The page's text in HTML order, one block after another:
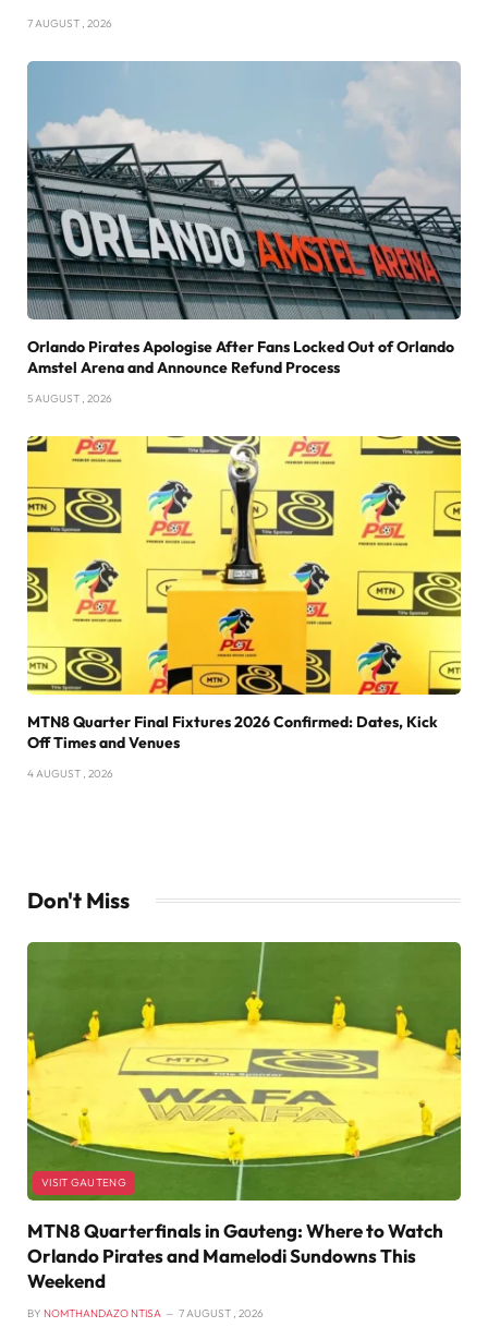
7 AUGUST , 2026
Orlando Pirates Apologise After Fans Locked Out of Orlando
Amstel Arena and Announce Refund Process
5 AUGUST , 2026
MTN8 Quarter Final Fixtures 2026 Confirmed: Dates, Kick
Off Times and Venues
4 AUGUST , 2026
Don't Miss
VISIT GAUTENG
MTN8 Quarterfinals in Gauteng: Where to Watch
Orlando Pirates and Mamelodi Sundowns This
Weekend
BY NOMTHANDAZO NTISA 7 AUGUST , 2026